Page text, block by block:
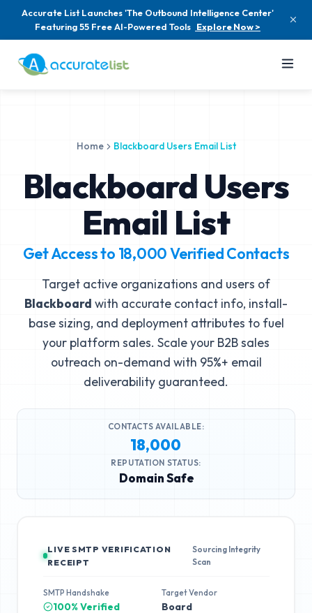
Accurate List Launches 'The Outbound Intelligence Center'
Featuring 55 Free AI-Powered Tools Explore Now >
Home Blackboard Users Email List
Blackboard Users
Email List
Get Access to 18,000Verified Contacts
Target active organizations and users of
Blackboard with accurate contact info, install-
base sizing, and deployment attributes to fuel
your platform sales. Scale your B2B sales
outreach on-demand with 95%+ email
deliverability guaranteed.
CONTACTS AVAILABLE:
18,000
REPUTATION STATUS:
Domain Safe
LIVE SMTP VERIFICATION
RECEIPT
Sourcing Integrity
Scan
SMTP Handshake
100% Verified
Target Vendor
Board